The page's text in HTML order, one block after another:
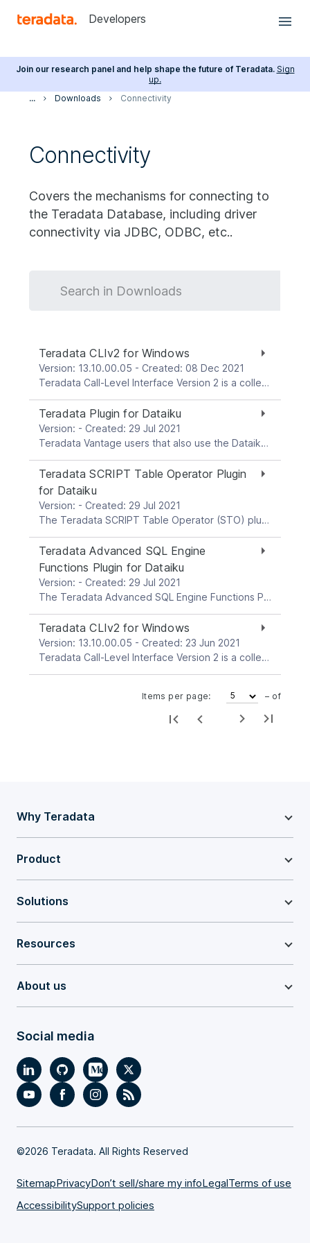
Developers
Join our research panel and help shape the future of Teradata. Sign
up.
...
Downloads Connectivity
Connectivity
Covers the mechanisms for connecting to
the Teradata Database, including driver
connectivity via JDBC, ODBC, etc..
Teradata CLIv2 for Windows
Version: 13.10.00.05 - Created: 08 Dec 2021
Teradata Call-Level Interface Version 2 is a collection of callable service routines that provide the interface between applications and the Teradata Gateway. Gateway is the interface between CLI and the Teradata Database. This download package is for the Windows platform.
Teradata Plugin for Dataiku
Version: - Created: 29 Jul 2021
Teradata Vantage users that also use the Dataiku platform (www.dataiku.com) can establish connections from Dataiku to Teradata Vantage systems, and run a variety of analytic tasks with data in Vantage. The Teradata plugin enhances Dataiku’s built-in interaction capabilities with Teradata Vantage systems. The plugin provides visual recipes with wrappers for select Teradata Vantage ClearScape Analytics. These recipes facilitate scaled in-Database Analytics with your Vantage data by pushing operations into Teradata Vantage through the user-friendly interface of the Dataiku environment. The Teradata plugin can be installed directly from within Dataiku. It is also available through the Dataiku Plugin Store at: https://www.dataiku.com/product/plugins/teradata Visit the above page for complete, up-to-date information about the latest plugin version and features, as well as exhaustive documentation about the current plugin version. Note: Teradata plugin versions >= 2.0.0 are not backwards-compatible with older versions of the former individual Teradata plugins for Dataiku. To update any Dataiku workflows with pre-v.2.0.0 plugins recipes in them, the old recipes need to be replaced with a post-v.2.0.0 recipe.
Teradata SCRIPT Table Operator Plugin
for Dataiku
Version: - Created: 29 Jul 2021
The Teradata SCRIPT Table Operator (STO) plugin for Dataiku allows end users to leverage the STO object in the Vantage Advanced SQL Engine Database. STO enables pushing R and Python scripts into the Database, and executing the scripts natively in the Database nodes. One thus benefits from scaled performance through execution of script instances across all Database processing units. The Teradata SCRIPT Table Operator plugin for Dataiku facilitates pushing down and execution of STO custom-built R or Python code from (a) notebooks built in Dataiku DSS, or (b) external script files stored in DSS managed folders. The plugin also allows you to push down to the Database any supplementary files that may be needed by your script, such as R or Python model files. For system requirements and further details, refer to the README file and the plugin user guide PDF document.
Teradata Advanced SQL Engine
Functions Plugin for Dataiku
Version: - Created: 29 Jul 2021
The Teradata Advanced SQL Engine Functions Plugin for Dataiku The Teradata Advanced SQL Engine Functions Plugin for Dataiku integrates a set of analytic functions that reside in the Vantage Advanced SQL Engine, by providing a user-friendly, easy-to-use, no-SQL interface for these functions in the Dataiku DSS environment. The Teradata Advanced SQL Engine Functions Plugin for Dataiku allows end users to leverage Vantage analytics within their DSS data science workflows. This plugin provides support for most of the Advanced SQL Engine analytic functions in 16.20. The present plugin has been tested with Vantage 2.0. For system requirements and further details, refer to the README file and the plugin user guide PDF document.
Teradata CLIv2 for Windows
Version: 13.10.00.05 - Created: 23 Jun 2021
Teradata Call-Level Interface Version 2 is a collection of callable service routines that provide the interface between applications and the Teradata Gateway. Gateway is the interface between CLI and the Teradata Database. This download package is for the Windows platform.
Items per page: – of
Why Teradata
Product
Solutions
Resources
About us
Social media
©2026 Teradata. All Rights Reserved
SitemapPrivacyDon’t sell/share my infoLegalTerms of use
AccessibilitySupport policies